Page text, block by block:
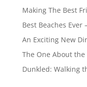
Making The Best
Best Beaches Ever
An Exciting New
The One About
Dunkled: Walking